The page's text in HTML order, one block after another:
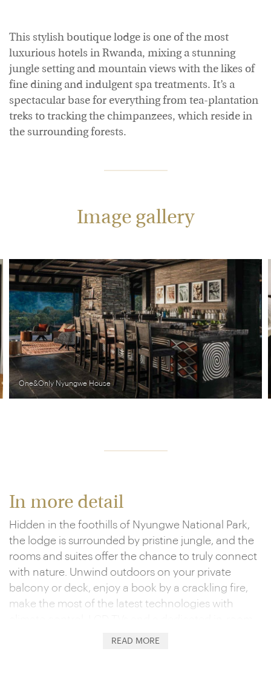
This stylish boutique lodge is one of the most
luxurious hotels in Rwanda, mixing a stunning
jungle setting and mountain views with the likes of
fine dining and indulgent spa treatments. It’s a
spectacular base for everything from tea-plantation
treks to tracking the chimpanzees, which reside in
the surrounding forests.
Image gallery
One&Only Nyungwe House
In more detail
Hidden in the foothills of Nyungwe National Park,
the lodge is surrounded by pristine jungle, and the
rooms and suites offer the chance to truly connect
with nature. Unwind outdoors on your private
balcony or deck, enjoy a book by a crackling fire,
make the most of the latest technologies with
iPad and celebrate your days in the wild by
READ MORE